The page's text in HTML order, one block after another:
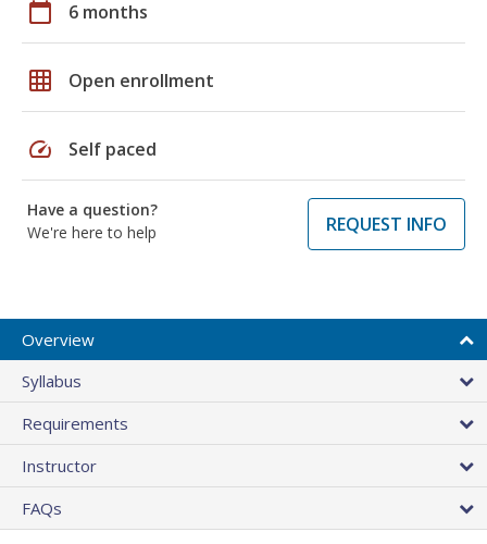
calendar_today 6 months
grid_on Open enrollment
speed Self paced
Have a question?
We're here to help
REQUEST INFO
Overview
Syllabus
Requirements
Instructor
FAQs